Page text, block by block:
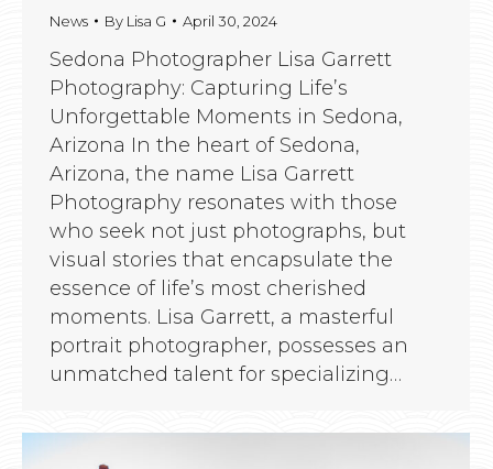
News By Lisa G April 30, 2024
Sedona Photographer Lisa Garrett
Photography: Capturing Life’s
Unforgettable Moments in Sedona,
Arizona In the heart of Sedona,
Arizona, the name Lisa Garrett
Photography resonates with those
who seek not just photographs, but
visual stories that encapsulate the
essence of life’s most cherished
moments. Lisa Garrett, a masterful
portrait photographer, possesses an
unmatched talent for specializing…